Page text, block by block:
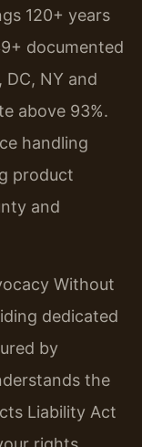
120+ years
documented
DC, NY and
above 93%.
handling
product
and
Without
dedicated
by
the
Liability Act